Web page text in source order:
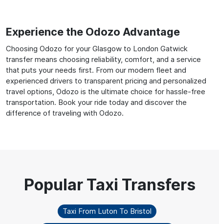
Experience the Odozo Advantage
Choosing Odozo for your Glasgow to London Gatwick
transfer means choosing reliability, comfort, and a service
that puts your needs first. From our modern fleet and
experienced drivers to transparent pricing and personalized
travel options, Odozo is the ultimate choice for hassle-free
transportation. Book your ride today and discover the
difference of traveling with Odozo.
Taxi From Luton To Bristol